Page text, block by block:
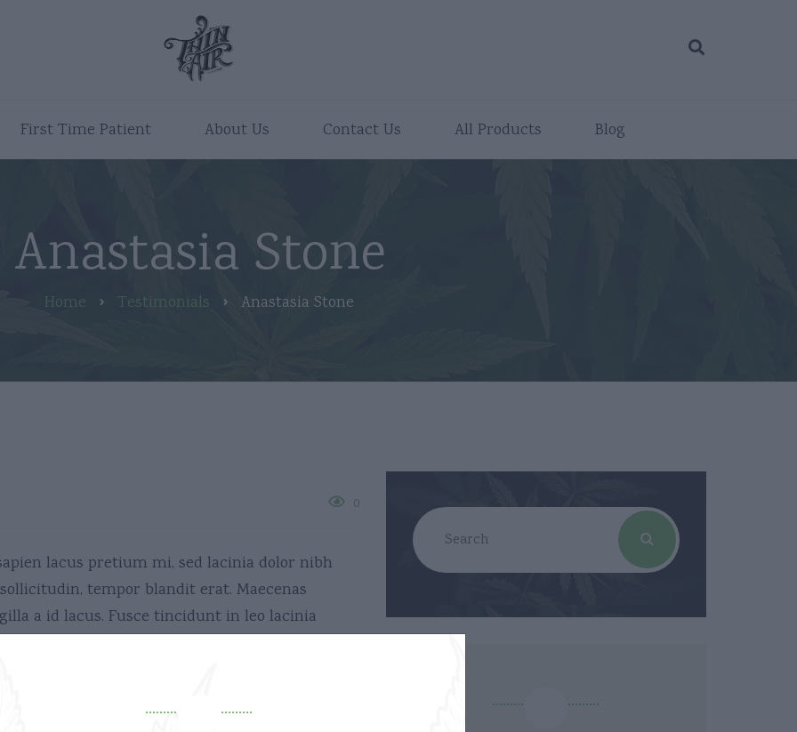
First Time Patient About Us Contact Us All Products Blog
Anastasia Stone
Home Testimonials Anastasia Stone
0
lacus pretium mi, sed lacinia dolor nibh
tempor blandit erat. Maecenas
a id lacus. Fusce tincidunt in leo lacinia